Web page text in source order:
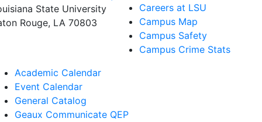
State University
Rouge, LA 70803
Careers at LSU
Campus Map
Campus Safety
Campus Crime Stats
Academic Calendar
Event Calendar
General Catalog
Geaux Communicate QEP